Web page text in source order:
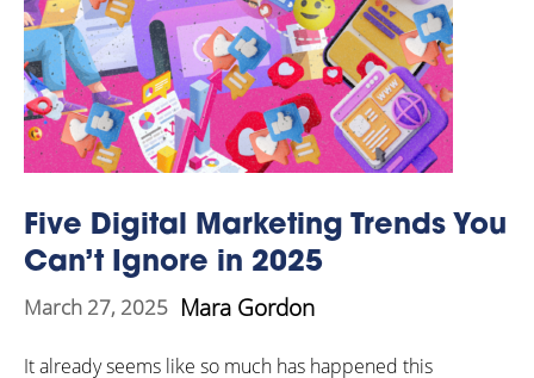
Five Digital Marketing Trends You
Can’t Ignore in 2025
March 27, 2025 Mara Gordon
It already seems like so much has happened this